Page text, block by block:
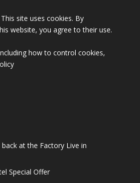
site uses cookies. By
website, you agree to their use.
how to control cookies,
at the Factory Live in
Special Offer